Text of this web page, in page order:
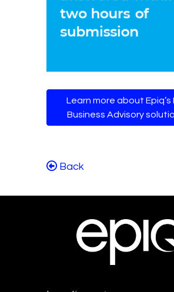
Learn more about Epiq’s
Business Advisory
Back